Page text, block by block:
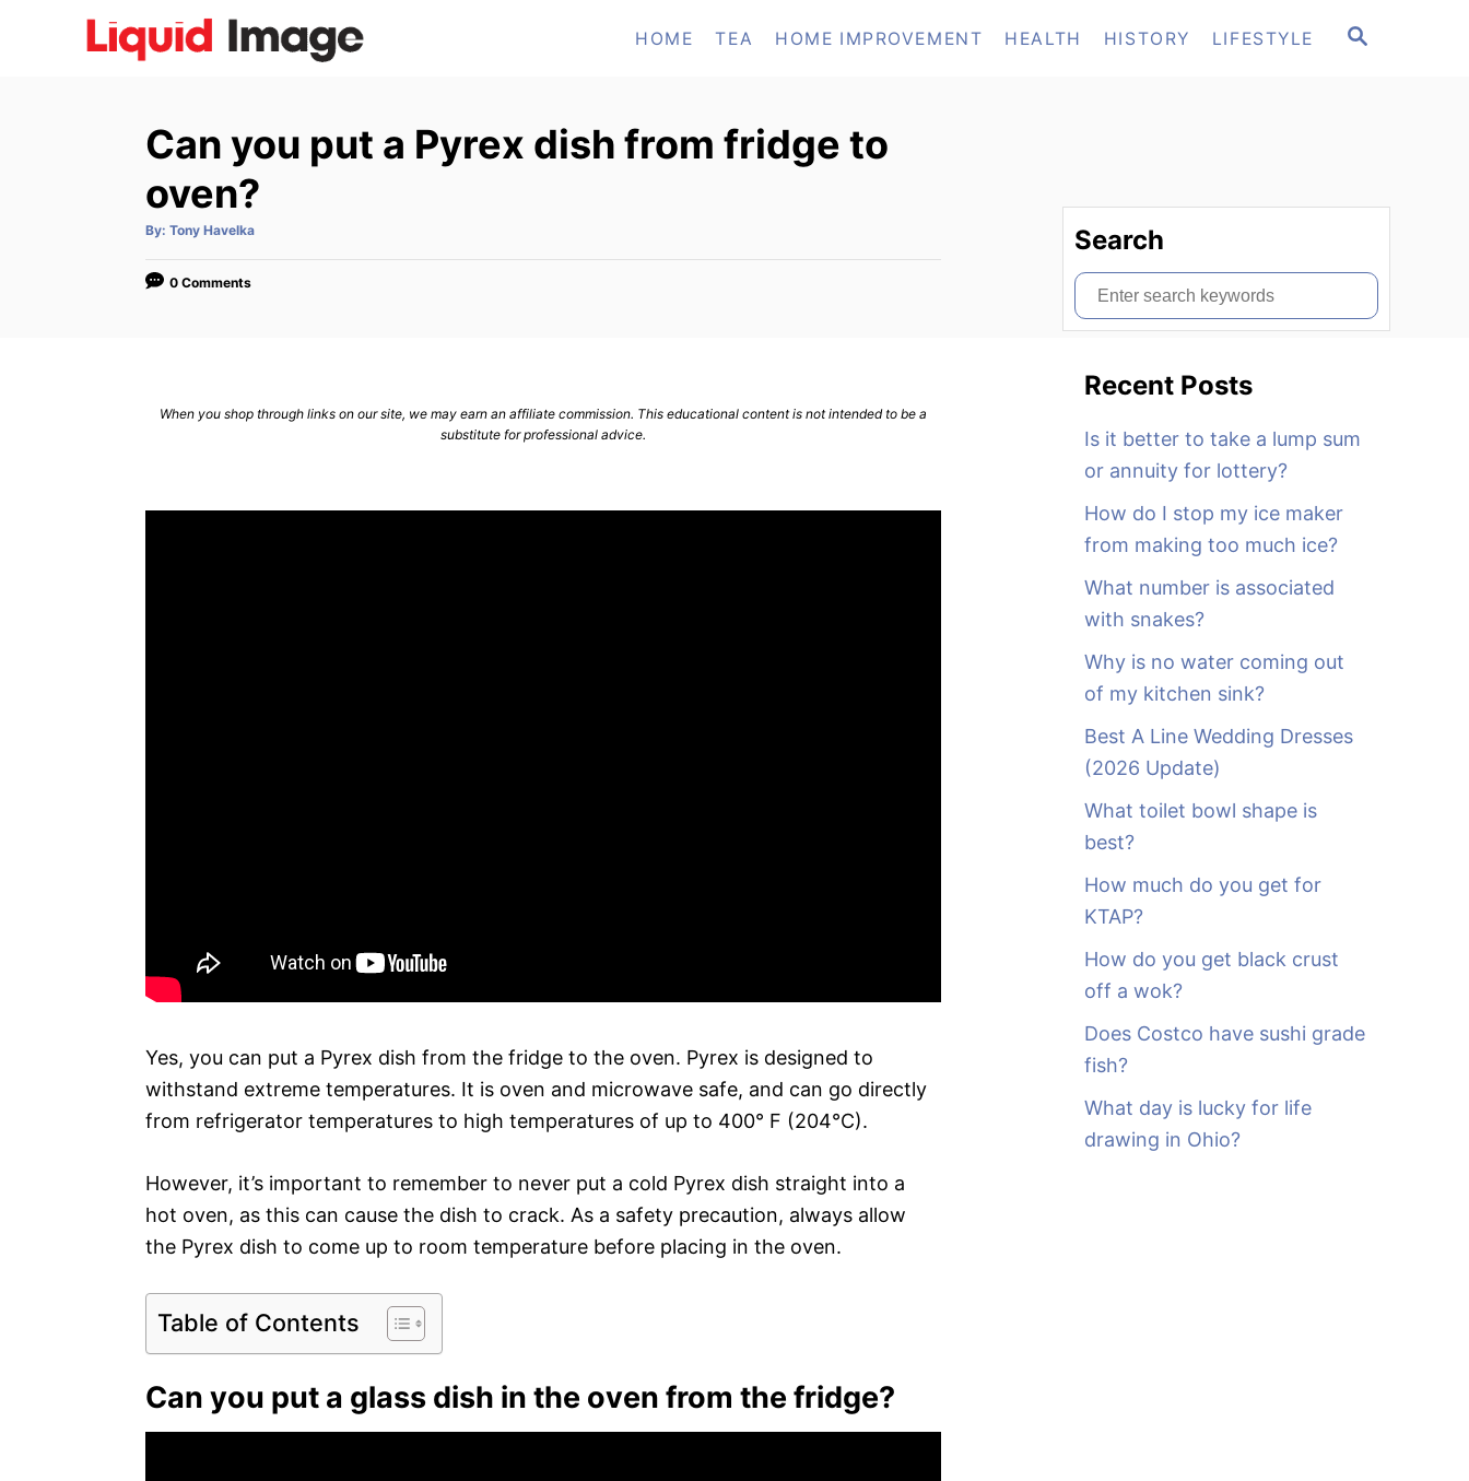
S
HOME TEA HOME IMPROVEMENT HEALTH HISTORY LIFESTYLE
Can you put a Pyrex dish from fridge to
oven?
By: A
t
o
Tony Havelka
0 Comments
When you shop through links on our site, we may earn an affiliate commission. This educational content is not intended to be a
substitute for professional advice.
Yes, you can put a Pyrex dish from the fridge to the oven. Pyrex is designed to
withstand extreme temperatures. It is oven and microwave safe, and can go directly
from refrigerator temperatures to high temperatures of up to 400° F (204°C).
However, it’s important to remember to never put a cold Pyrex dish straight into a
hot oven, as this can cause the dish to crack. As a safety precaution, always allow
the Pyrex dish to come up to room temperature before placing in the oven.
Table of Contents
Can you put a glass dish in the oven from the fridge?
Search
S
e
Recent Posts
Is it better to take a lump sum
or annuity for lottery?
How do I stop my ice maker
from making too much ice?
What number is associated
with snakes?
Why is no water coming out
of my kitchen sink?
Best A Line Wedding Dresses
(2026 Update)
What toilet bowl shape is
best?
How much do you get for
KTAP?
How do you get black crust
off a wok?
Does Costco have sushi grade
fish?
What day is lucky for life
drawing in Ohio?